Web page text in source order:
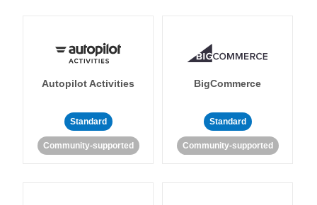
Autopilot Activities
Standard
Community-supported
BigCommerce
Standard
Community-supported